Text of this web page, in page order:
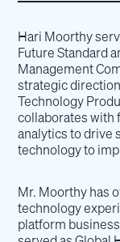
Hari Moorthy
Future Standard
Management
strategic
Technology
collaborates with
analytics to drive
technology to
Mr. Moorthy has
technology
platform